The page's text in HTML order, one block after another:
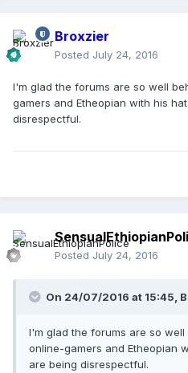
Broxzier
Posted July 24, 2016
I'm glad the forums are so well
gamers and Etheopian with his
disrespectful.
Posted July 24, 2016
On 24/07/2016 at 15:45,
I'm glad the forums are so
online-gamers and Etheopian
are being disrespectful.